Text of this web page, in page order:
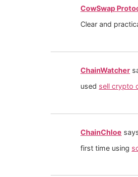
CowSwap
Clear and
ChainWatcher
used sell crypto
ChainChloe
first time using